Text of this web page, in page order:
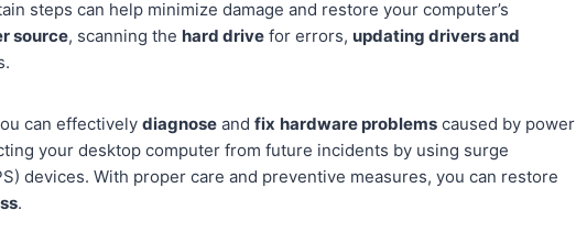
steps can help minimize damage and restore your computer’s
source, scanning the hard drive for errors, updating drivers and
can effectivelydiagnose andfix hardware problems caused by power
your desktop computer from future incidents by using surge
devices. With proper care and preventive measures, you can restore
.